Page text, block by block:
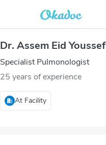
Dr. Assem Eid Youssef
Specialist Pulmonologist
25 years of experience
At Facility